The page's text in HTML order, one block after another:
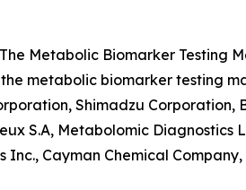
Metabolic Biomarker Testing
metabolic biomarker testing
Shimadzu
S.A, Metabolomic
Inc., Cayman Chemical